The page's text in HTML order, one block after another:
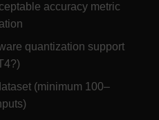
accuracy metric
quantization support
(minimum 100–